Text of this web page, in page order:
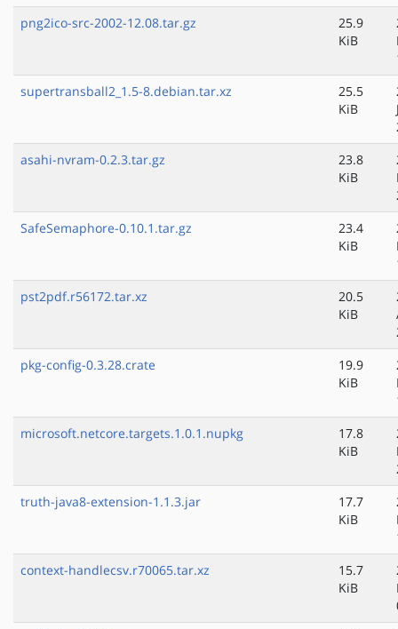
png2ico-src-2002-12.08.tar.gz
25.9
KiB
supertransball2_1.5-8.debian.tar.xz
25.5
KiB
asahi-nvram-0.2.3.tar.gz
23.8
KiB
SafeSemaphore-0.10.1.tar.gz
23.4
KiB
pst2pdf.r56172.tar.xz
20.5
KiB
pkg-config-0.3.28.crate
19.9
KiB
microsoft.netcore.targets.1.0.1.nupkg
17.8
KiB
truth-java8-extension-1.1.3.jar
17.7
KiB
context-handlecsv.r70065.tar.xz
15.7
KiB